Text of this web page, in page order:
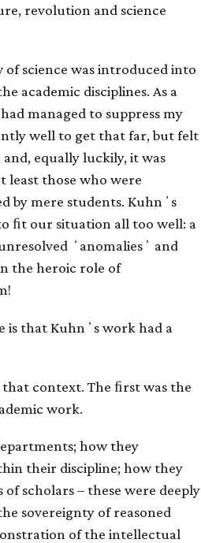
revolution and science
science was introduced into
academic disciplines. As a
managed to suppress my
well to get that far, but felt
equally luckily, it was
least those who were
by mere students. Kuhnʼs
ﬁt our situation all too well: a
ʻanomaliesʼ and
the heroic role of
is that Kuhnʼs work had a
context. The ﬁrst was the
work.
how they
their discipline; how they
scholars – these were deeply
sovereignty of reasoned
of the intellectual